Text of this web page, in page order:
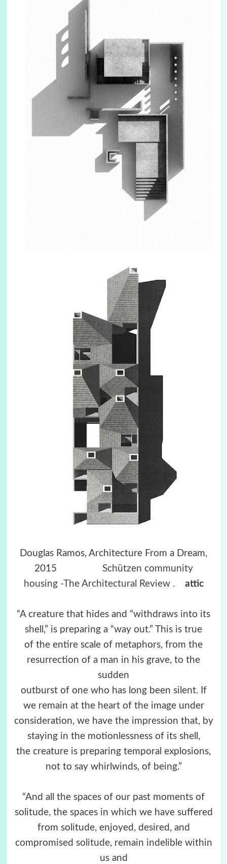
Douglas Ramos, Architecture From a Dream,
2015 Schützen community
housing -The Architectural Review .attic
“A creature that hides and “withdraws into its
shell,” is preparing a “way out.” This is true
of the entire scale of metaphors, from the
resurrection of a man in his grave, to the
sudden
outburst of one who has long been silent. If
we remain at the heart of the image under
consideration, we have the impression that, by
staying in the motionlessness of its shell,
the creature is preparing temporal explosions,
not to say whirlwinds, of being.”
“And all the spaces of our past moments of
solitude, the spaces in which we have suffered
from solitude, enjoyed, desired, and
compromised solitude, remain indelible within
us and